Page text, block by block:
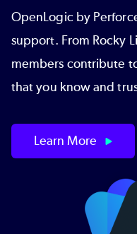
OpenLogic by
support. From Rocky
members contribute
that you know and
Learn More